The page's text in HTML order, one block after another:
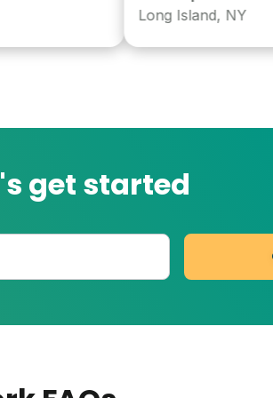
Long Island, NY
get started